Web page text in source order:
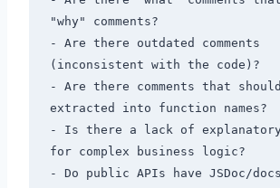
"why" comments?
- Are there outdated comments
(inconsistent with the code)?
- Are there comments that
extracted into function names?
- Is there a lack of explanatory
for complex business logic?
- Do public APIs have JSDoc/